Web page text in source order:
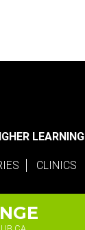
LEARNING
CLINICS